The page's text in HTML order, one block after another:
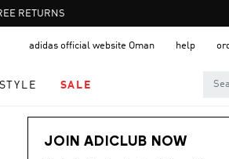
RETURNS
adidas official website Oman help
SALE
JOIN ADICLUB NOW